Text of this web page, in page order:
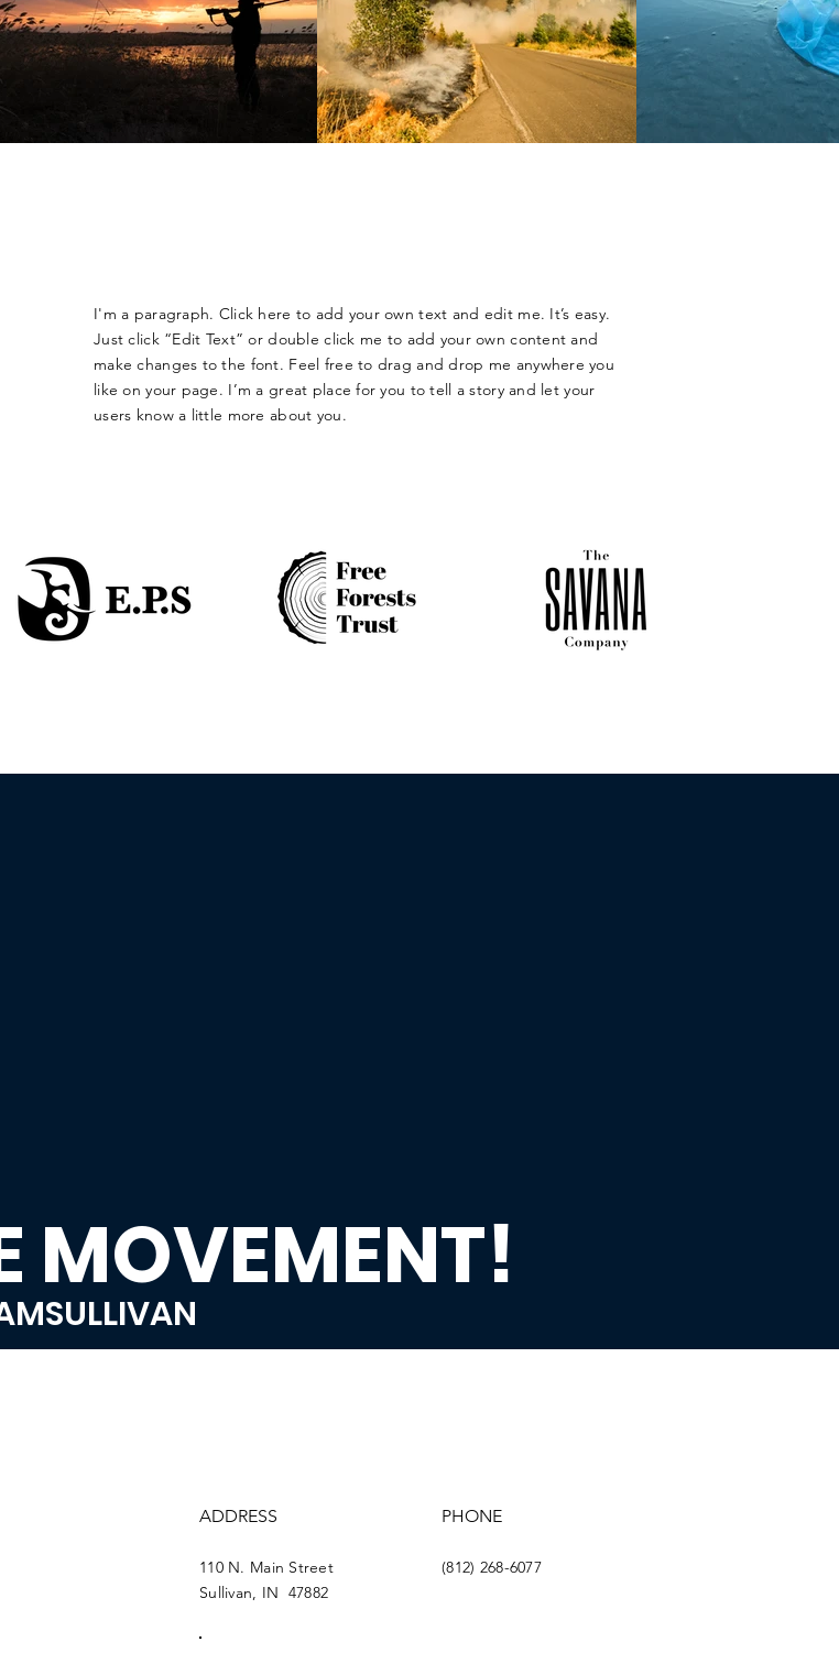
I'm a paragraph. Click here to add your own text and edit me. It’s easy.
Just click “Edit Text” or double click me to add your own content and
make changes to the font. Feel free to drag and drop me anywhere you
like on your page. I’m a great place for you to tell a story and let your
users know a little more about you.​
MOVEMENT!
ADDRESS
110 N. Main Street
Sullivan, IN 47882
PHONE
(812) 268-6077